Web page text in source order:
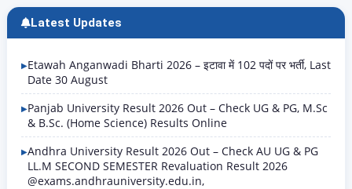
Latest Updates
Etawah Anganwadi Bharti 2026 – इटावा में 102 पदों पर भर्ती, Last
Date 30 August
Panjab University Result 2026 Out – Check UG & PG, M.Sc
& B.Sc. (Home Science) Results Online
Andhra University Result 2026 Out – Check AU UG & PG
LL.M SECOND SEMESTER Revaluation Result 2026
@exams.andhrauniversity.edu.in,